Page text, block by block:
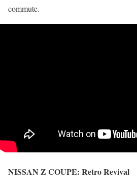
commute.
NISSAN Z COUPE: Retro Revival